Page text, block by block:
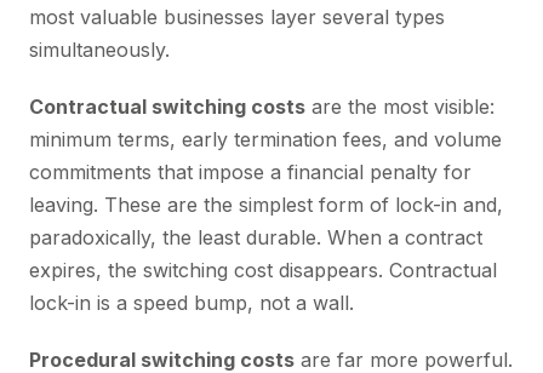
most valuable businesses layer several types
simultaneously.
Contractual switching costs are the most visible:
minimum terms, early termination fees, and volume
commitments that impose a financial penalty for
leaving. These are the simplest form of lock-in and,
paradoxically, the least durable. When a contract
expires, the switching cost disappears. Contractual
lock-in is a speed bump, not a wall.
Procedural switching costs are far more powerful.